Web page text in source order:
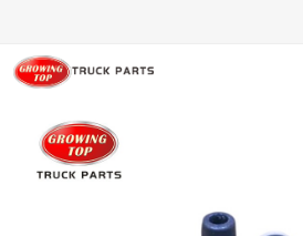
Home
About us